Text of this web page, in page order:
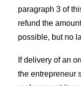
paragraph 3 of
refund the
possible, but no
If delivery of an
the entrepreneur